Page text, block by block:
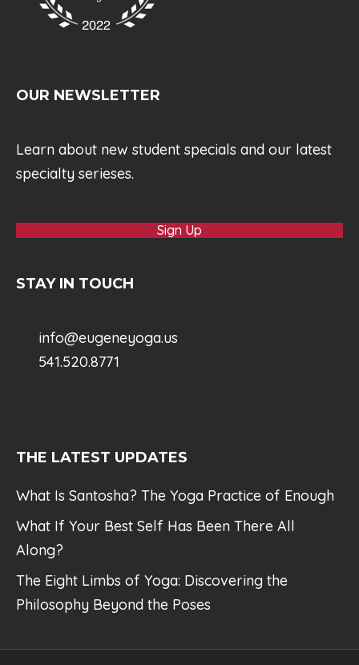
OUR NEWSLETTER
Learn about new student specials and our latest
specialty serieses.
Sign Up
STAY IN TOUCH
info@eugeneyoga.us
541.520.8771
THE LATEST UPDATES
What Is Santosha? The Yoga Practice of Enough
What If Your Best Self Has Been There All
Along?
The Eight Limbs of Yoga: Discovering the
Philosophy Beyond the Poses